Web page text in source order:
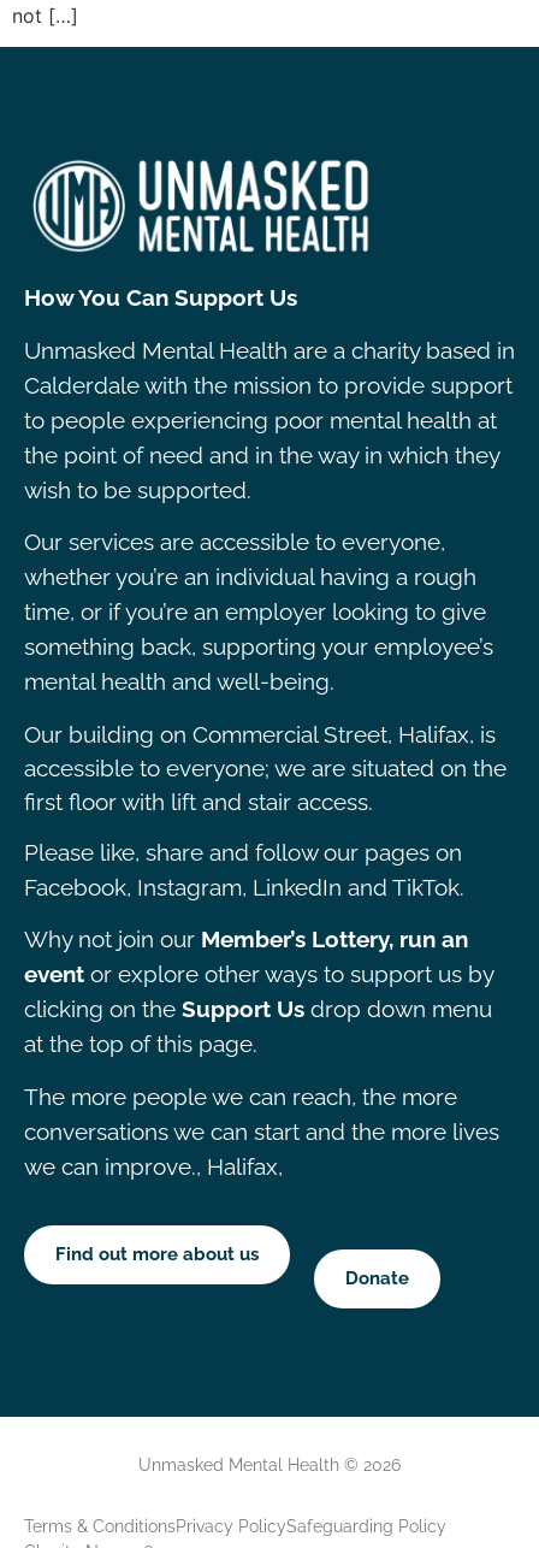
not […]
How You Can Support Us
Unmasked Mental Health are a charity based in
Calderdale with the mission to provide support
to people experiencing poor mental health at
the point of need and in the way in which they
wish to be supported.
Our services are accessible to everyone,
whether you’re an individual having a rough
time, or if you’re an employer looking to give
something back, supporting your employee’s
mental health and well-being.
Our building on Commercial Street, Halifax, is
accessible to everyone; we are situated on the
first floor with lift and stair access.
Please like, share and follow our pages on
Facebook, Instagram, LinkedIn and TikTok.
Why not join our Member’s Lottery, run an
event or explore other ways to support us by
clicking on the Support Us drop down menu
at the top of this page.
The more people we can reach, the more
conversations we can start and the more lives
we can improve., Halifax,
Find out more about us
Donate
Unmasked Mental Health © 2026
Terms & ConditionsPrivacy PolicySafeguarding Policy